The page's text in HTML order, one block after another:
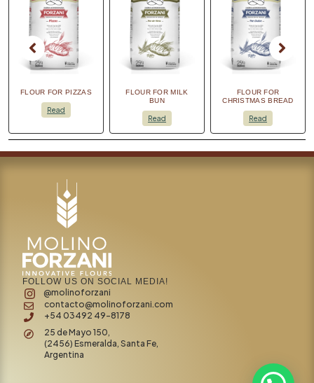
FLOUR FOR PIZZAS
Read
FLOUR FOR MILK
BUN
Read
FLOUR FOR
CHRISTMAS BREAD
Read
FOLLOW US ON SOCIAL MEDIA!
@molinoforzani
contacto@molinoforzani.com
+54 03492 49-8178
25 de Mayo 150,
(2456) Esmeralda, Santa Fe,
Argentina